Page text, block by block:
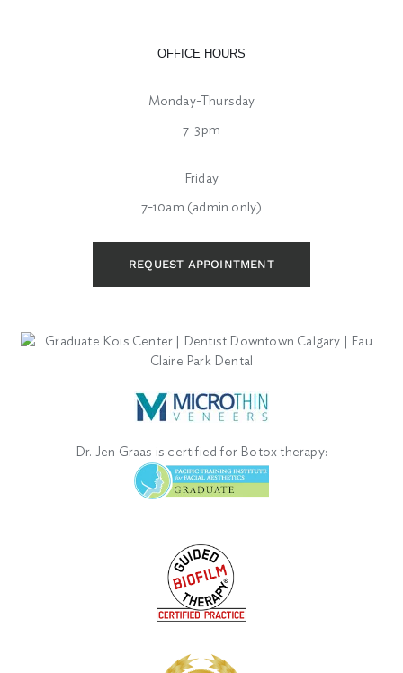
OFFICE HOURS
Monday-Thursday
7-3pm
Friday
7-10am (admin only)
REQUEST APPOINTMENT
Dr. Jen Graas is certified for Botox therapy: